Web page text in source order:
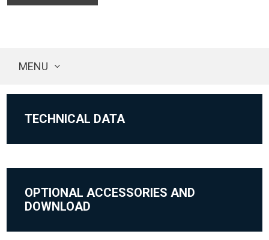
MENU
TECHNICAL DATA
OPTIONAL ACCESSORIES AND
DOWNLOAD